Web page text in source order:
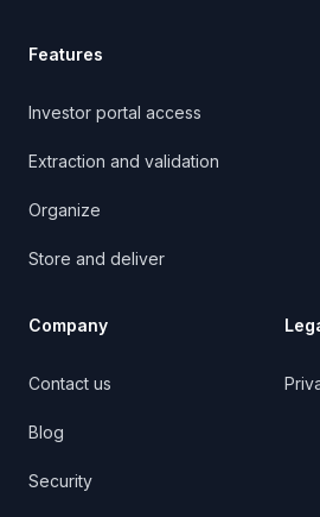
Features
Investor portal access
Extraction and validation
Organize
Store and deliver
Company
Contact us
Blog
Security